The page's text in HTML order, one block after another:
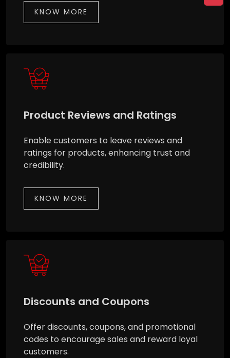
KNOW MORE
Product Reviews and Ratings
Enable customers to leave reviews and
ratings for products, enhancing trust and
credibility.
KNOW MORE
Discounts and Coupons
Offer discounts, coupons, and promotional
codes to encourage sales and reward loyal
customers.